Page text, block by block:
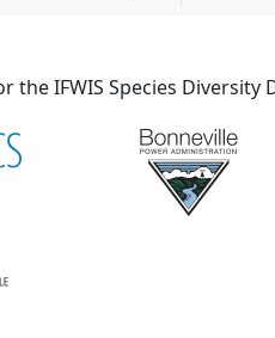
IFWIS Species Diversity